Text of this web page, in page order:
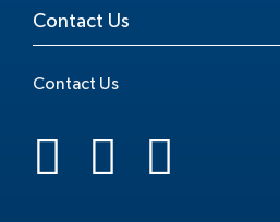
Contact Us
Contact Us